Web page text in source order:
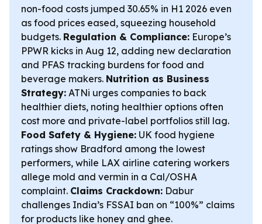
non-food costs jumped 30.65% in H1 2026 even
as food prices eased, squeezing household
budgets. Regulation & Compliance: Europe’s
PPWR kicks in Aug 12, adding new declaration
and PFAS tracking burdens for food and
beverage makers. Nutrition as Business
Strategy: ATNi urges companies to back
healthier diets, noting healthier options often
cost more and private-label portfolios still lag.
Food Safety & Hygiene: UK food hygiene
ratings show Bradford among the lowest
performers, while LAX airline catering workers
allege mold and vermin in a Cal/OSHA
complaint. Claims Crackdown: Dabur
challenges India’s FSSAI ban on “100%” claims
for products like honey and ghee.